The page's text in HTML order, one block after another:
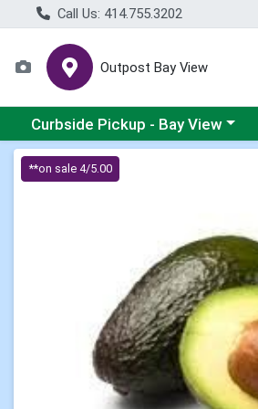
Call Us: 414.755.3202
Outpost Bay View
Choose a category menu
Curbside Pickup - Bay View
Product Details Page
**on sale 4/5.00